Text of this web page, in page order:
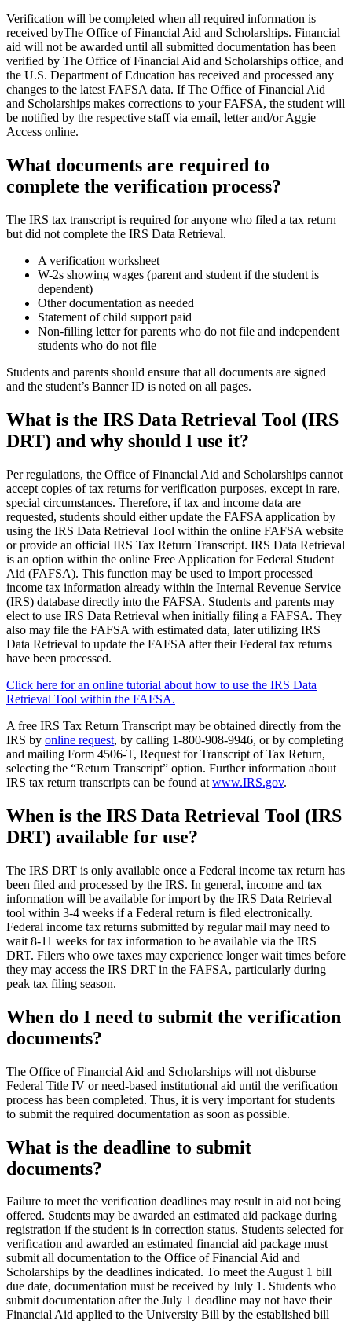
Verification will be completed when all required information is
received byThe Office of Financial Aid and Scholarships. Financial
aid will not be awarded until all submitted documentation has been
verified by The Office of Financial Aid and Scholarships office, and
the U.S. Department of Education has received and processed any
changes to the latest FAFSA data. If The Office of Financial Aid
and Scholarships makes corrections to your FAFSA, the student will
be notified by the respective staff via email, letter and/or Aggie
Access online.
What documents are required to
complete the verification process?
The IRS tax transcript is required for anyone who filed a tax return
but did not complete the IRS Data Retrieval.
A verification worksheet
W-2s showing wages (parent and student if the student is
dependent)
Other documentation as needed
Statement of child support paid
Non-filling letter for parents who do not file and independent
students who do not file
Students and parents should ensure that all documents are signed
and the student’s Banner ID is noted on all pages.
What is the IRS Data Retrieval Tool (IRS
DRT) and why should I use it?
Per regulations, the Office of Financial Aid and Scholarships cannot
accept copies of tax returns for verification purposes, except in rare,
special circumstances. Therefore, if tax and income data are
requested, students should either update the FAFSA application by
using the IRS Data Retrieval Tool within the online FAFSA website
or provide an official IRS Tax Return Transcript. IRS Data Retrieval
is an option within the online Free Application for Federal Student
Aid (FAFSA). This function may be used to import processed
income tax information already within the Internal Revenue Service
(IRS) database directly into the FAFSA. Students and parents may
elect to use IRS Data Retrieval when initially filing a FAFSA. They
also may file the FAFSA with estimated data, later utilizing IRS
Data Retrieval to update the FAFSA after their Federal tax returns
have been processed.
Click here for an online tutorial about how to use the IRS Data
Retrieval Tool within the FAFSA.
A free IRS Tax Return Transcript may be obtained directly from the
IRS by online request, by calling 1-800-908-9946, or by completing
and mailing Form 4506-T, Request for Transcript of Tax Return,
selecting the “Return Transcript” option. Further information about
IRS tax return transcripts can be found at www.IRS.gov.
When is the IRS Data Retrieval Tool (IRS
DRT) available for use?
The IRS DRT is only available once a Federal income tax return has
been filed and processed by the IRS. In general, income and tax
information will be available for import by the IRS Data Retrieval
tool within 3-4 weeks if a Federal return is filed electronically.
Federal income tax returns submitted by regular mail may need to
wait 8-11 weeks for tax information to be available via the IRS
DRT. Filers who owe taxes may experience longer wait times before
they may access the IRS DRT in the FAFSA, particularly during
peak tax filing season.
When do I need to submit the verification
documents?
The Office of Financial Aid and Scholarships will not disburse
Federal Title IV or need-based institutional aid until the verification
process has been completed. Thus, it is very important for students
to submit the required documentation as soon as possible.
What is the deadline to submit
documents?
Failure to meet the verification deadlines may result in aid not being
offered. Students may be awarded an estimated aid package during
registration if the student is in correction status. Students selected for
verification and awarded an estimated financial aid package must
submit all documentation to the Office of Financial Aid and
Scholarships by the deadlines indicated. To meet the August 1 bill
due date, documentation must be received by July 1. Students who
submit documentation after the July 1 deadline may not have their
Financial Aid applied to the University Bill by the established bill